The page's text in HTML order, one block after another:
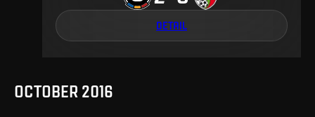
DETAIL
OCTOBER 2016